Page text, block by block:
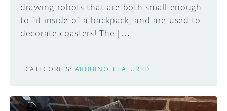
drawing robots that are both small enough
to fit inside of a backpack, and are used to
decorate coasters! The […]
CATEGORIES: ARDUINO FEATURED